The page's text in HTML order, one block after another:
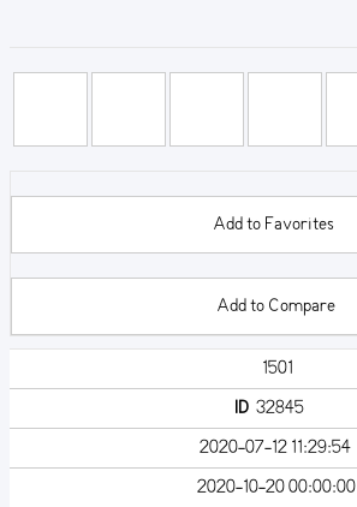
Add to Favorites
Add to Compare
1501
ID32845
2020-07-12 11:29:54
2020-10-20 00:00:00